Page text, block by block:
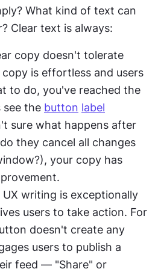
What kind of text can
Clear text is always:
copy doesn't tolerate
is effortless and users
to do, you've reached the
see the button label
sure what happens after
they cancel all changes
your copy has
UX writing is exceptionally
users to take action. For
doesn't create any
users to publish a
feed — "Share" or